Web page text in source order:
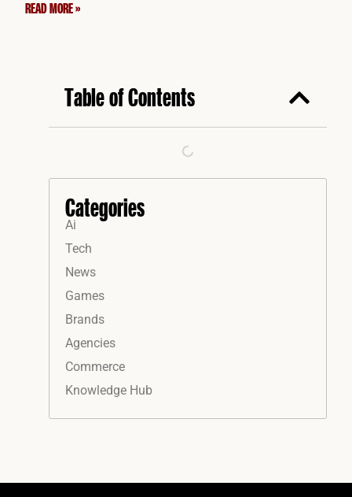
READ MORE »
Table of Contents
Categories
Ai
Tech
News
Games
Brands
Agencies
Commerce
Knowledge Hub
Instagram
Facebook
LinkedIn
YouTube